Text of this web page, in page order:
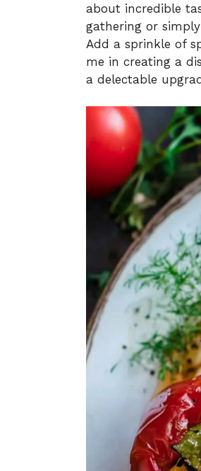
about incredible
gathering or
Add a sprinkle of
me in creating a
a delectable